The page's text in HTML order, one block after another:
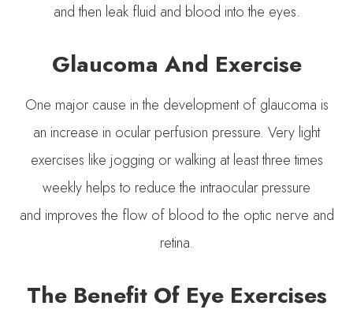
and then leak fluid and blood into the eyes.
Glaucoma And Exercise
One major cause in the development of glaucoma is
an increase in ocular perfusion pressure. Very light
exercises like jogging or walking at least three times
weekly helps to reduce the intraocular pressure
and improves the flow of blood to the optic nerve and
retina.
The Benefit Of Eye Exercises